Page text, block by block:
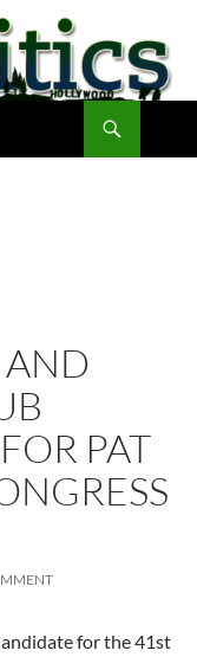
PAT
for the 41st